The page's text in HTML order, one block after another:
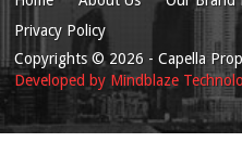
Privacy Policy
Copyrights© 2026 - Capella
Developed by Mindblaze